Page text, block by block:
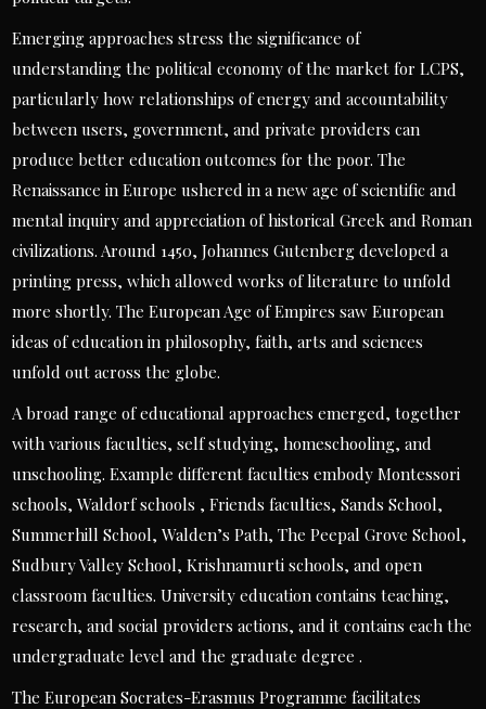
Emerging approaches stress the significance of
understanding the political economy of the market for LCPS,
particularly how relationships of energy and accountability
between users, government, and private providers can
produce better education outcomes for the poor. The
Renaissance in Europe ushered in a new age of scientific and
mental inquiry and appreciation of historical Greek and Roman
civilizations. Around 1450, Johannes Gutenberg developed a
printing press, which allowed works of literature to unfold
more shortly. The European Age of Empires saw European
ideas of education in philosophy, faith, arts and sciences
unfold out across the globe.
A broad range of educational approaches emerged, together
with various faculties, self studying, homeschooling, and
unschooling. Example different faculties embody Montessori
schools, Waldorf schools , Friends faculties, Sands School,
Summerhill School, Walden’s Path, The Peepal Grove School,
Sudbury Valley School, Krishnamurti schools, and open
classroom faculties. University education contains teaching,
research, and social providers actions, and it contains each the
undergraduate level and the graduate degree .
The European Socrates-Erasmus Programme facilitates